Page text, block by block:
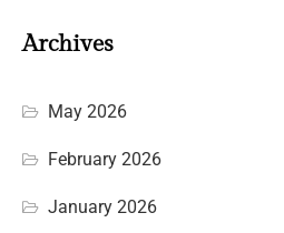
Archives
May 2026
February 2026
January 2026